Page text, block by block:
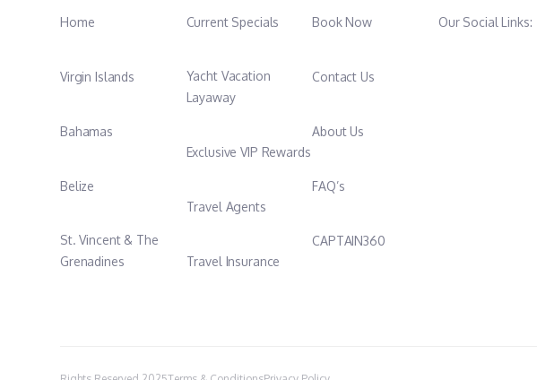
Home
Virgin Islands
Bahamas
Belize
St. Vincent & The
Grenadines
Current Specials
Yacht Vacation
Layaway
Exclusive VIP Rewards
Travel Agents
Travel Insurance
Book Now
Contact Us
About Us
FAQ’s
CAPTAIN360
Our Social Links: